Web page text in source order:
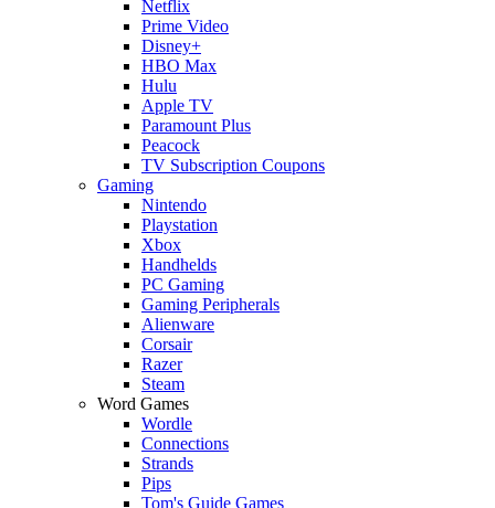
Netflix
Prime Video
Disney+
HBO Max
Hulu
Apple TV
Paramount Plus
Peacock
TV Subscription Coupons
Gaming
Nintendo
Playstation
Xbox
Handhelds
PC Gaming
Gaming Peripherals
Alienware
Corsair
Razer
Steam
Word Games
Wordle
Connections
Strands
Pips
Tom's Guide Games